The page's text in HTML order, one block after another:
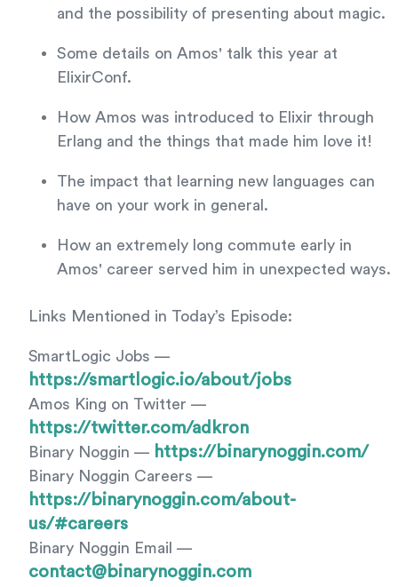
and the possibility of presenting about magic.
Some details on Amos' talk this year at
ElixirConf.
How Amos was introduced to Elixir through
Erlang and the things that made him love it!
The impact that learning new languages can
have on your work in general.
How an extremely long commute early in
Amos' career served him in unexpected ways.
Links Mentioned in Today’s Episode:
SmartLogic Jobs —
https://smartlogic.io/about/jobs
Amos King on Twitter —
https://twitter.com/adkron
Binary Noggin — https://binarynoggin.com/
Binary Noggin Careers —
https://binarynoggin.com/about-
us/#careers
Binary Noggin Email —
contact@binarynoggin.com